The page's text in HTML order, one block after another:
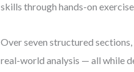
skills through hands-on
Over seven structured
real-world analysis — all while